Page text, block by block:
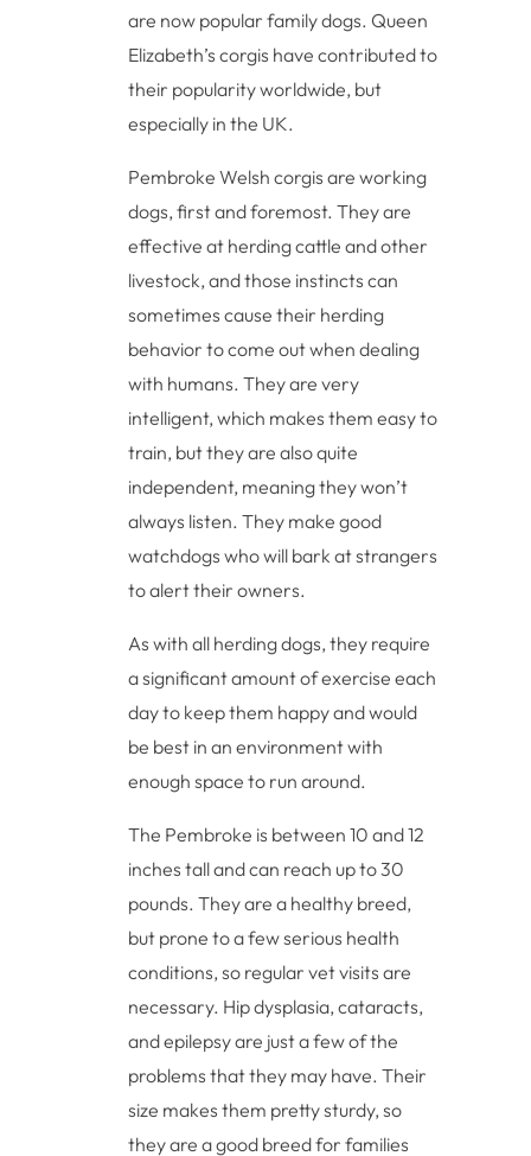
are now popular family dogs. Queen
Elizabeth’s corgis have contributed to
their popularity worldwide, but
especially in the UK.
Pembroke Welsh corgis are working
dogs, first and foremost. They are
effective at herding cattle and other
livestock, and those instincts can
sometimes cause their herding
behavior to come out when dealing
with humans. They are very
intelligent, which makes them easy to
train, but they are also quite
independent, meaning they won’t
always listen. They make good
watchdogs who will bark at strangers
to alert their owners.
As with all herding dogs, they require
a significant amount of exercise each
day to keep them happy and would
be best in an environment with
enough space to run around.
The Pembroke is between 10 and 12
inches tall and can reach up to 30
pounds. They are a healthy breed,
but prone to a few serious health
conditions, so regular vet visits are
necessary. Hip dysplasia, cataracts,
and epilepsy are just a few of the
problems that they may have. Their
size makes them pretty sturdy, so
they are a good breed for families